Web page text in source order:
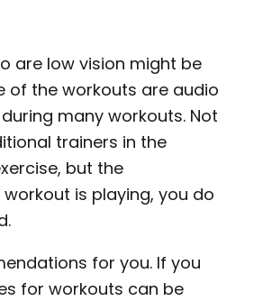
are low vision might be
of the workouts are audio
many workouts. Not
trainers in the
but the
is playing, you do
for you. If you
for workouts can be